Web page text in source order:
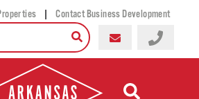
| Contact Business Development